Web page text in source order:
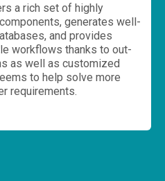
a rich set of highly
generates well-
and provides
workflows thanks to out-
as well as customized
to help solve more
requirements.